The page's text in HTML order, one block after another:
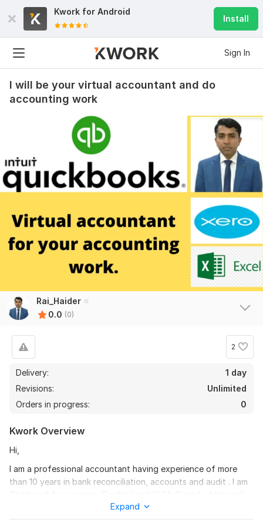
Kwork for Android
Install
Sign In
I will be your virtual accountant and do
accounting work
Rai_Haider
0.0 (0)
2
Delivery:
1 day
Revisions:
Unlimited
Orders in progress:
0
Kwork Overview
Hi,
I am a professional accountant having experience of more
than 10 years in bank reconciliation, accounts and audit . I am
Control Auditor) qualified.Expand